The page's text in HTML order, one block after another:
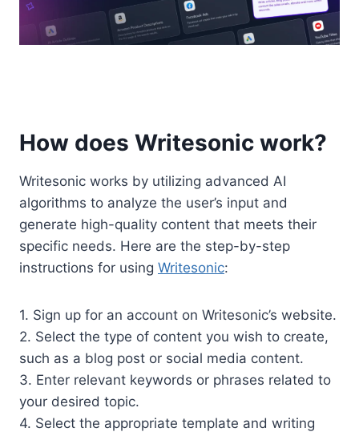
How does Writesonic work?
Writesonic works by utilizing advanced AI
algorithms to analyze the user’s input and
generate high-quality content that meets their
specific needs. Here are the step-by-step
instructions for using Writesonic:
1. Sign up for an account on Writesonic’s website.
2. Select the type of content you wish to create,
such as a blog post or social media content.
3. Enter relevant keywords or phrases related to
your desired topic.
4. Select the appropriate template and writing